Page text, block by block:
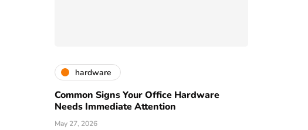
hardware
Common Signs Your Office Hardware
Needs Immediate Attention
May 27, 2026